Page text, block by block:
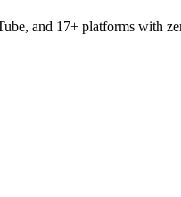
and 17+ platforms with